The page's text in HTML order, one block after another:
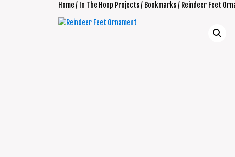
Home / In The Hoop Projects/ Bookmarks/ Reindeer Feet